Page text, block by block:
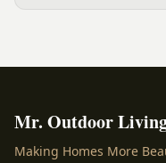
Mr. Outdoor
Making Homes More